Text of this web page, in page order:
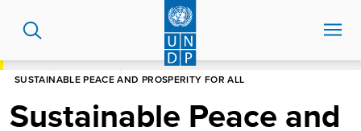
content
SUSTAINABLE PEACE AND PROSPERITY FOR ALL
Sustainable Peace and